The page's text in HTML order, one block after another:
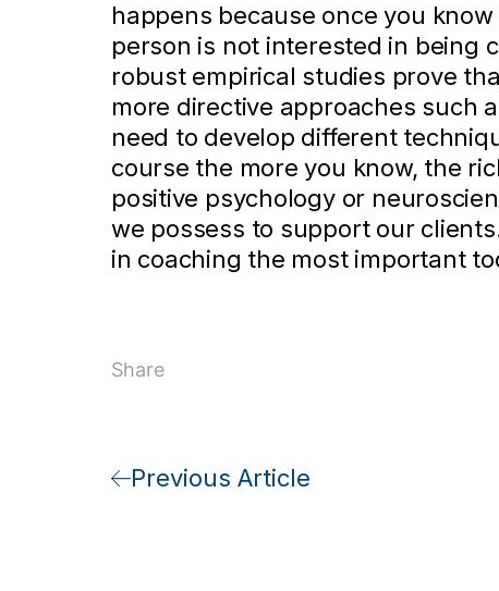
happens because once you
person is not interested in being
robust empirical studies prove
more directive approaches such
need to develop different
course the more you know, the
positive psychology or
we possess to support our
in coaching the most important
Share
Previous Article